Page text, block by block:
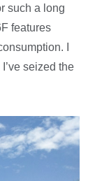
such a long
features
I
seized the